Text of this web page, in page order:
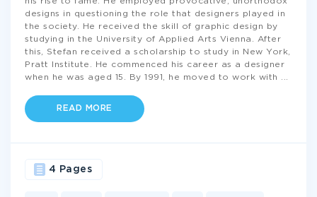
designs in questioning the role that designers played in
the society. He received the skill of graphic design by
studying in the University of Applied Arts Vienna. After
this, Stefan received a scholarship to study in New York,
Pratt Institute. He commenced his career as a designer
when he was aged 15. By 1991, he moved to work with
READ MORE
4 Pages